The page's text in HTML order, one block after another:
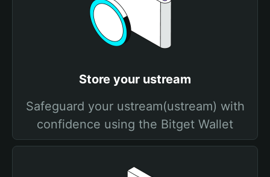
Store your ustream
Safeguard your ustream(ustream) with
confidence using the Bitget Wallet